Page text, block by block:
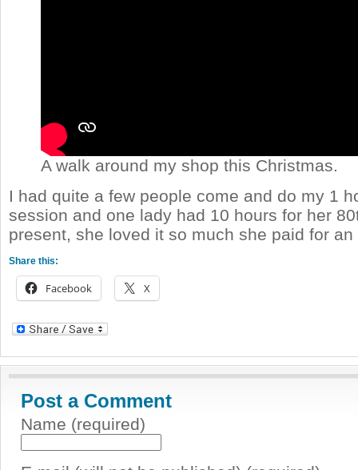
A walk around my shop this Christmas.
I had quite a few people come and do my 1
session and one lady had 10 hours for her
present, she loved it so much she paid for
Share this:
Facebook X
Post a Comment
Name (required)